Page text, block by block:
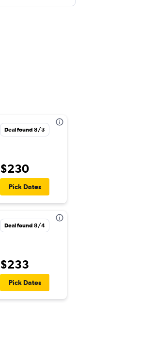
Deal found 8/3
$230
Pick Dates
Deal found 8/4
$233
Pick Dates